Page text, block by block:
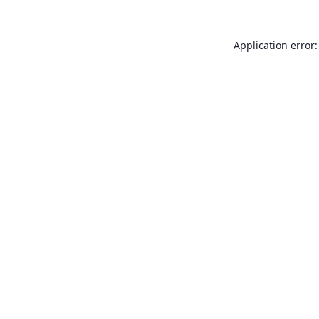
Application